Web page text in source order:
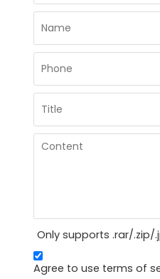
Only supports .rar/
Agree to use terms of